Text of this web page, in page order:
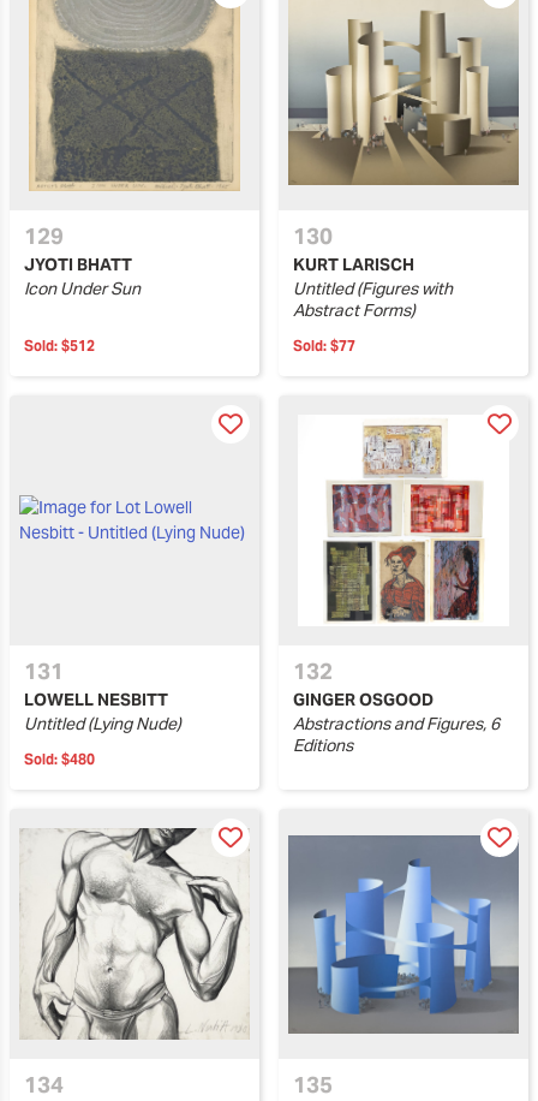
129
JYOTI BHATT
Icon Under Sun
Sold: $512
130
KURT LARISCH
Untitled (Figures with
Abstract Forms)
Sold: $77
131
LOWELL NESBITT
Untitled (Lying Nude)
Sold: $480
132
GINGER OSGOOD
Abstractions and Figures, 6
Editions
134 135